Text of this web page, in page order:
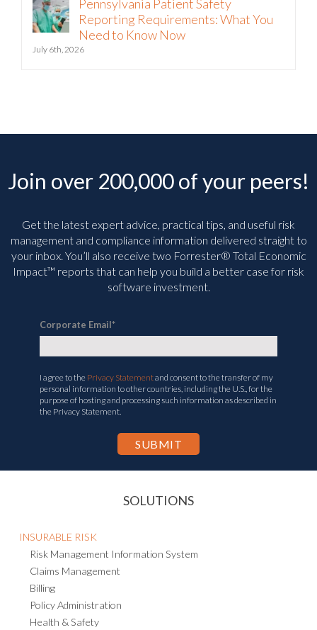
Pennsylvania Patient Safety
Reporting Requirements: What You
Need to Know Now
July 6th, 2026
Join over 200,000 of your peers!
Get the latest expert advice, practical tips, and useful risk
management and compliance information delivered straight to
your inbox. You’ll also receive two Forrester® Total Economic
Impact™ reports that can help you build a better case for risk
software investment.
Corporate Email*
I agree to the Privacy Statementand consent to the transfer of my
personal information to other countries, including the U.S., for the
purpose of hosting and processing such information as described in
the Privacy Statement.
SOLUTIONS
INSURABLE RISK
Risk Management Information System
Claims Management
Billing
Policy Administration
Health & Safety